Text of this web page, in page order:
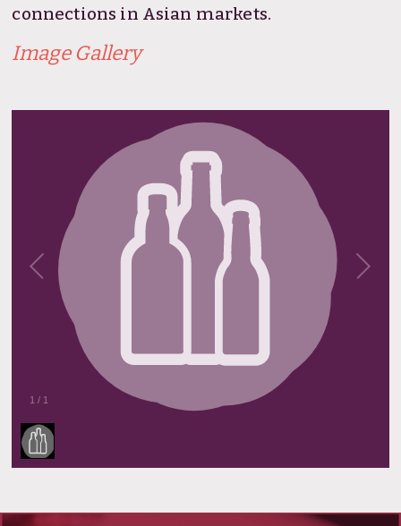
connections in Asian markets.
Image Gallery
1 / 1